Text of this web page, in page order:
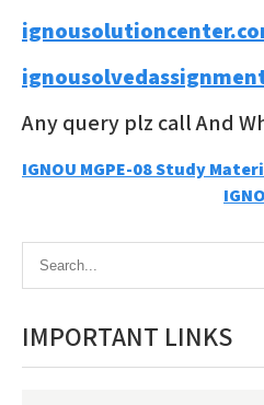
Any query plz call And
Post
IGNOU MGPE-08 Study
IMPORTANT LINKS